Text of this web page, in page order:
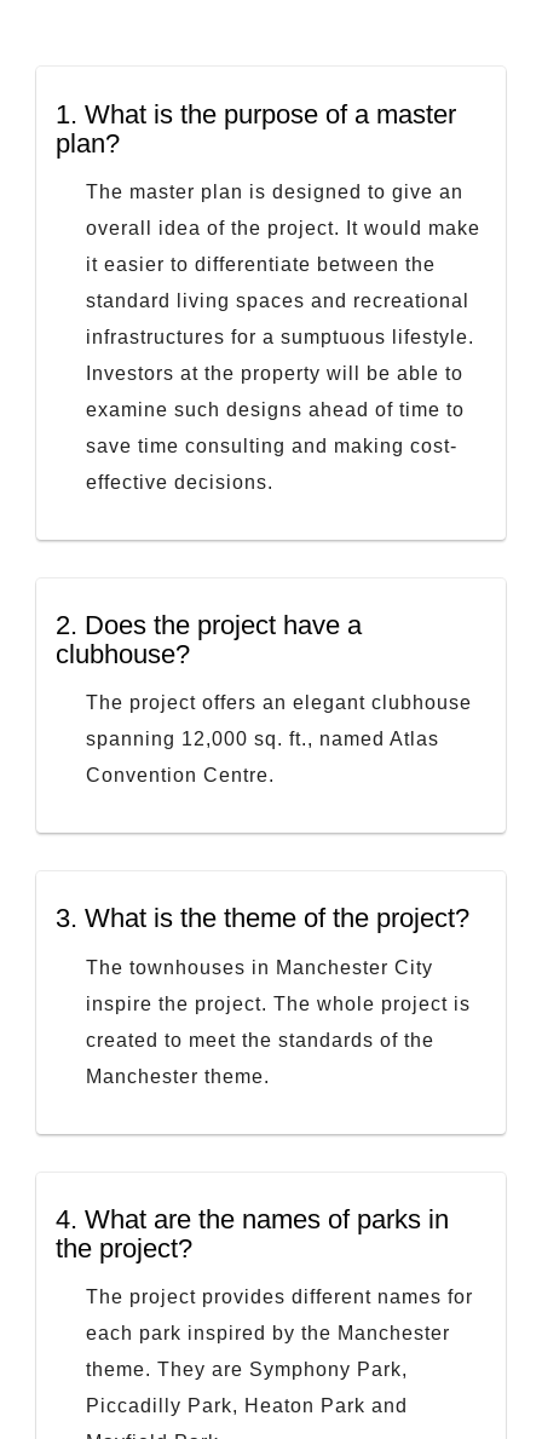
1. What is the purpose of a master
plan?
The master plan is designed to give an
overall idea of the project. It would make
it easier to differentiate between the
standard living spaces and recreational
infrastructures for a sumptuous lifestyle.
Investors at the property will be able to
examine such designs ahead of time to
save time consulting and making cost-
effective decisions.
2. Does the project have a
clubhouse?
The project offers an elegant clubhouse
spanning 12,000 sq. ft., named Atlas
Convention Centre.
3. What is the theme of the project?
The townhouses in Manchester City
inspire the project. The whole project is
created to meet the standards of the
Manchester theme.
4. What are the names of parks in
the project?
The project provides different names for
each park inspired by the Manchester
theme. They are Symphony Park,
Piccadilly Park, Heaton Park and